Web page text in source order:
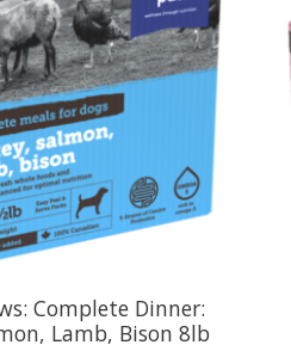
Complete Dinner:
Lamb, Bison 8lb